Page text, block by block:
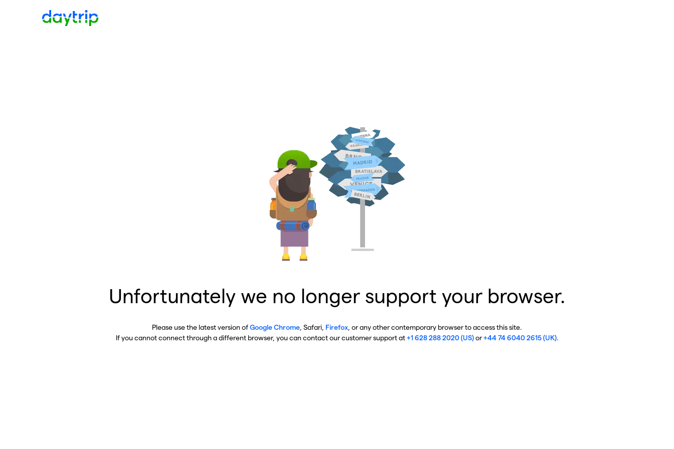
Unfortunately we no longer support your browser.
Please use the latest version ofGoogle Chrome , Safari, Firefox , or any other contemporary browser to access this site.
If you cannot connect through a different browser, you can contact our customer support at+1 628 288 2020 (US)or+44 74 6040 2615 (UK).